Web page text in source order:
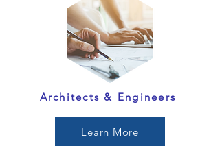
Architects & Engineers
Learn More